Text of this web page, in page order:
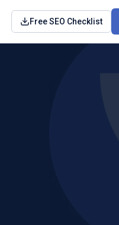
Free SEO Checklist